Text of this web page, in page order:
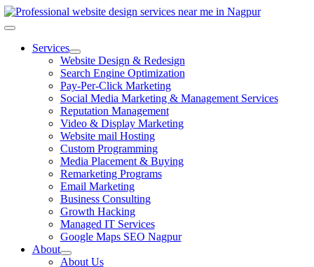
Skip
to
Toggle
NavigationServices
Website Design & Redesign
Search Engine Optimization
Pay-Per-Click Marketing
Social Media Marketing & Management Services
Reputation Management
Video & Display Marketing
Website mail Hosting
Custom Programming
Media Placement & Buying
Remarketing Programs
Email Marketing
Business Consulting
Growth Hacking
Managed IT Services
Google Maps SEO Nagpur
About
About Us